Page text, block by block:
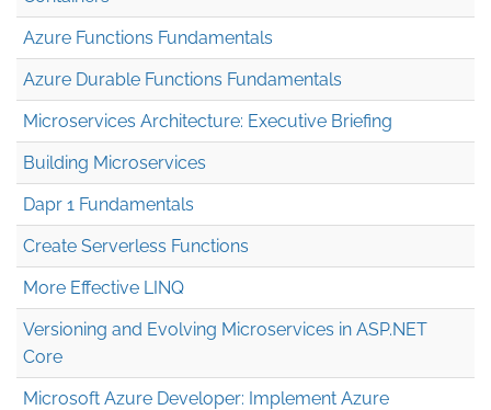
Azure Functions Fundamentals
Azure Durable Functions Fundamentals
Microservices Architecture: Executive Briefing
Building Microservices
Dapr 1 Fundamentals
Create Serverless Functions
More Effective LINQ
Versioning and Evolving Microservices in ASP.NET
Core
Microsoft Azure Developer: Implement Azure